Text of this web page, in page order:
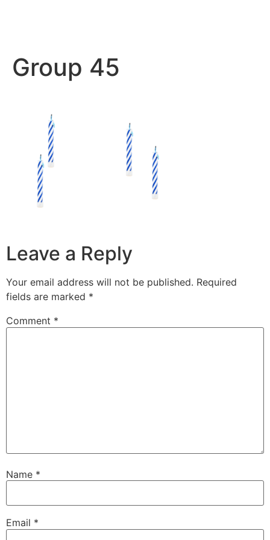
Group 45
Leave a Reply
Your email address will not be published. Required
fields are marked *
Comment *
Name *
Email *